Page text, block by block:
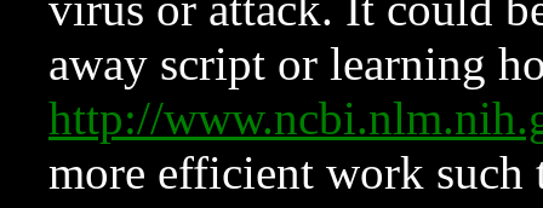
away script or learning
http://
more efficient work such